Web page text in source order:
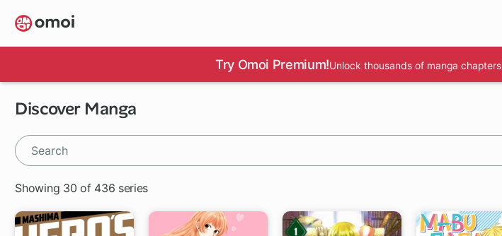
Skip
to
main
Try Omoi Premium!Unlock thousands of manga chapters
Discover Manga
Showing 30 of 436 series